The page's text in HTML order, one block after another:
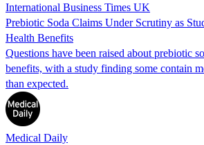
International Business Times UK
Prebiotic Soda Claims Under Scrutiny as
Health Benefits
Questions have been raised about prebiotic
benefits, with a study finding some contain
than expected.
Medical Daily